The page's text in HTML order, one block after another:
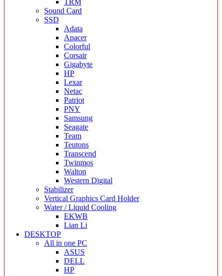
TRM
Sound Card
SSD
Adata
Apacer
Colorful
Corsair
Gigabyte
HP
Lexar
Netac
Patriot
PNY
Samsung
Seagate
Team
Teutons
Transcend
Twinmos
Walton
Western Digital
Stabilizer
Vertical Graphics Card Holder
Water / Liquid Cooling
EKWB
Lian Li
DESKTOP
All in one PC
ASUS
DELL
HP